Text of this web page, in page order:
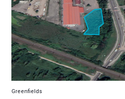
Greenfields